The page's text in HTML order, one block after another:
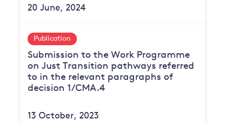
20 June, 2024
Submission to the Work Programme
on Just Transition pathways referred
to in the relevant paragraphs of
decision 1/CMA.4
13 October, 2023
Publication